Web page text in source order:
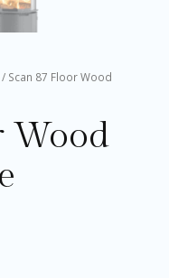
/ Scan 87 Floor Wood
Wood